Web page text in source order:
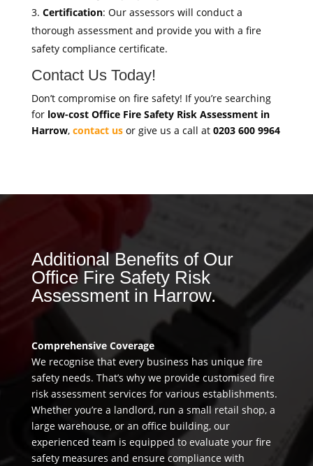
Certification: Our assessors will conduct a
thorough assessment and provide you with a fire
safety compliance certificate.
Contact Us Today!
Don’t compromise on fire safety! If you’re searching
for low-cost Office Fire Safety Risk Assessment in
Harrow, contact usor give us a call at 0203 600 9964
Additional Benefits of Our
Office Fire Safety Risk
Assessment in Harrow.
Comprehensive Coverage
We recognise that every business has unique fire
safety needs. That’s why we provide customised fire
risk assessment services for various establishments.
Whether you’re a landlord, run a small retail shop, a
large warehouse, or an office building, our
experienced team is equipped to evaluate your fire
safety measures and ensure compliance with